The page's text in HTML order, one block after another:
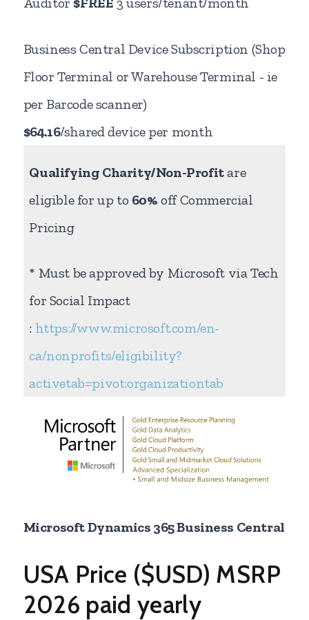
Business Central Device Subscription (Shop
Floor Terminal or Warehouse Terminal - ie
per Barcode scanner)
$64.16/shared device per month
Qualifying Charity/Non-Profitare
eligible for up to 60% off Commercial
Pricing
* Must be approved by Microsoft via Tech
for Social Impact
: https://www.microsoft.com/en-
ca/nonprofits/eligibility?
activetab=pivot:organizationtab
Microsoft Dynamics 365 Business Central
USA Price ($USD) MSRP
2026 paid yearly